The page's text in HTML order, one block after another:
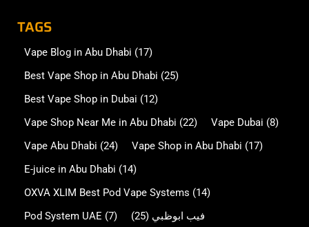
TAGS
Vape Blog in Abu Dhabi (17)
Best Vape Shop in Abu Dhabi (25)
Best Vape Shop in Dubai (12)
Vape Shop Near Me in Abu Dhabi (22) Vape Dubai (8)
Vape Abu Dhabi (24) Vape Shop in Abu Dhabi (17)
E-juice in Abu Dhabi (14)
OXVA XLIM Best Pod Vape Systems (14)
Pod System UAE (7) فيب ابوظبي (25)